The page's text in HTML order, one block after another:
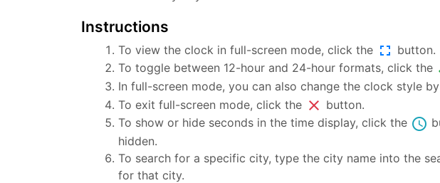
Instructions
To view the clock in full-screen mode, click the fullscreen button.
To toggle between 12-hour and 24-hour formats, click the
In full-screen mode, you can also change the clock style
To exit full-screen mode, click the close button.
To show or hide seconds in the time display, click the schedule
hidden.
To search for a specific city, type the city name into the
for that city.